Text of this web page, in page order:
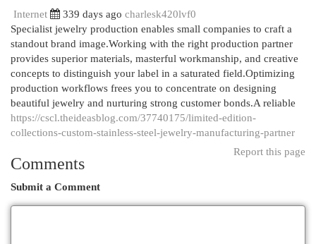
Internet 339 days ago charlesk420lvf0
Specialist jewelry production enables small companies to craft a
standout brand image.Working with the right production partner
provides superior materials, masterful workmanship, and creative
concepts to distinguish your label in a saturated field.Optimizing
production workflows frees you to concentrate on designing
beautiful jewelry and nurturing strong customer bonds.A reliable
https://cscl.theideasblog.com/37740175/limited-edition-
collections-custom-stainless-steel-jewelry-manufacturing-partner
Report this page
Comments
Submit a Comment